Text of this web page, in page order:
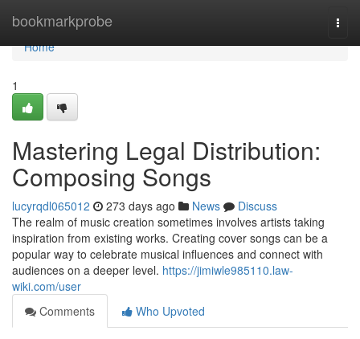
bookmarkprobe
Home
Home
1
Mastering Legal Distribution:
Composing Songs
lucyrqdl065012 273 days ago News
Discuss
The realm of music creation sometimes involves artists taking
inspiration from existing works. Creating cover songs can be a
popular way to celebrate musical influences and connect with
audiences on a deeper level. https://jimiwle985110.law-
wiki.com/user
Comments
Who Upvoted